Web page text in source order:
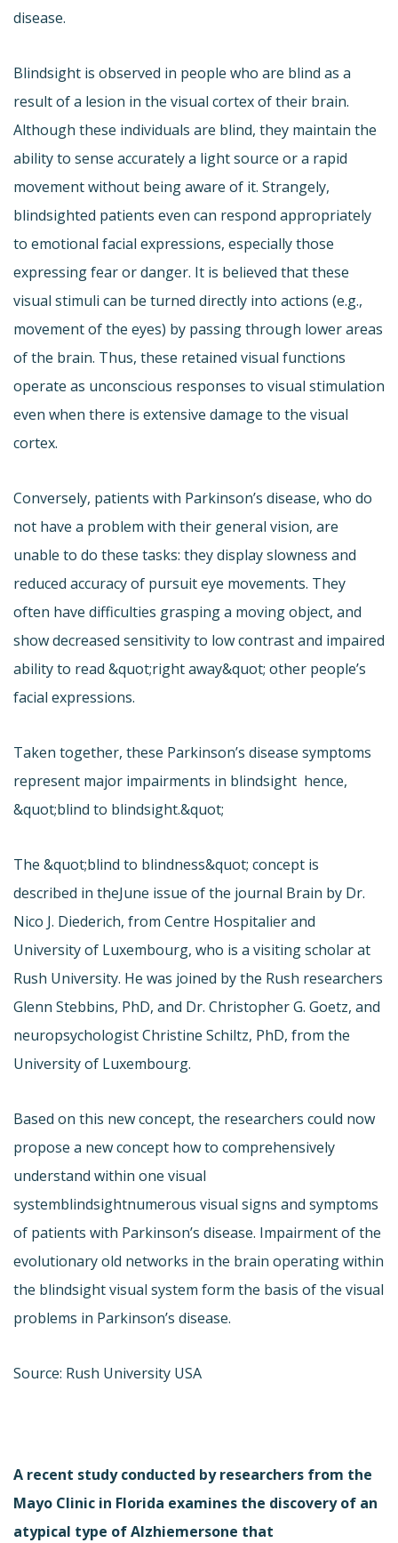
disease.
Blindsight is observed in people who are blind as a
result of a lesion in the visual cortex of their brain.
Although these individuals are blind, they maintain the
ability to sense accurately a light source or a rapid
movement without being aware of it. Strangely,
blindsighted patients even can respond appropriately
to emotional facial expressions, especially those
expressing fear or danger. It is believed that these
visual stimuli can be turned directly into actions (e.g.,
movement of the eyes) by passing through lower areas
of the brain. Thus, these retained visual functions
operate as unconscious responses to visual stimulation
even when there is extensive damage to the visual
cortex.
Conversely, patients with Parkinson’s disease, who do
not have a problem with their general vision, are
unable to do these tasks: they display slowness and
reduced accuracy of pursuit eye movements. They
often have difficulties grasping a moving object, and
show decreased sensitivity to low contrast and impaired
ability to read &quot;right away&quot; other people’s
facial expressions.
Taken together, these Parkinson’s disease symptoms
represent major impairments in blindsight  hence,
&quot;blind to blindsight.&quot;
The &quot;blind to blindness&quot; concept is
described in theJune issue of the journal Brain by Dr.
Nico J. Diederich, from Centre Hospitalier and
University of Luxembourg, who is a visiting scholar at
Rush University. He was joined by the Rush researchers
Glenn Stebbins, PhD, and Dr. Christopher G. Goetz, and
neuropsychologist Christine Schiltz, PhD, from the
University of Luxembourg.
Based on this new concept, the researchers could now
propose a new concept how to comprehensively
understand within one visual
systemblindsightnumerous visual signs and symptoms
of patients with Parkinson’s disease. Impairment of the
evolutionary old networks in the brain operating within
the blindsight visual system form the basis of the visual
problems in Parkinson’s disease.
Source: Rush University USA
A recent study conducted by researchers from the
Mayo Clinic in Florida examines the discovery of an
atypical type of Alzhiemersone that